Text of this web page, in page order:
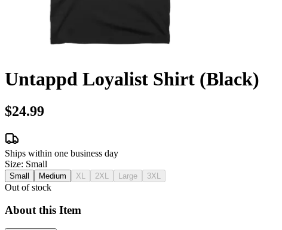
Untappd Loyalist Shirt (Black)
$24.99
Ships within one business day
Size: Small
Small Medium XL 2XL Large 3XL
Out of stock
About this Item